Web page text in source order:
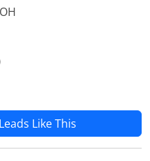
Like This